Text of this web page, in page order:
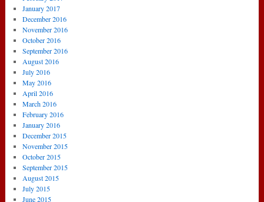
January 2017
December 2016
November 2016
October 2016
September 2016
August 2016
July 2016
May 2016
April 2016
March 2016
February 2016
January 2016
December 2015
November 2015
October 2015
September 2015
August 2015
July 2015
June 2015